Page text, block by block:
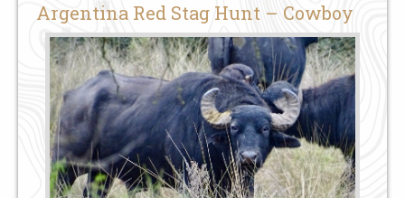
Argentina Red Stag Hunt – Cowboy